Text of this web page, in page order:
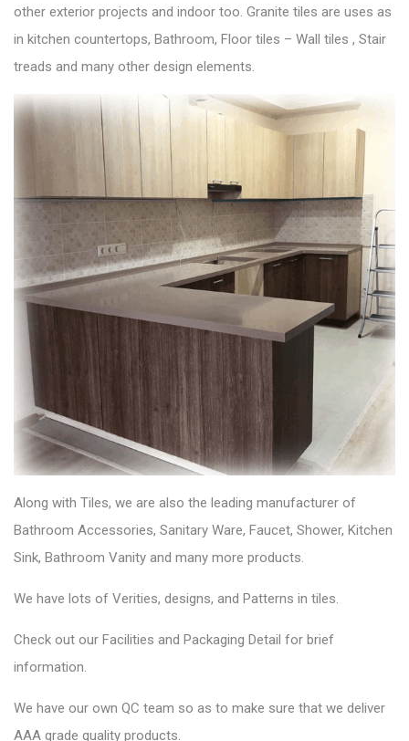
other exterior projects and indoor too. Granite tiles are uses as
in kitchen countertops, Bathroom, Floor tiles – Wall tiles , Stair
treads and many other design elements.
Along with Tiles, we are also the leading manufacturer of
Bathroom Accessories, Sanitary Ware, Faucet, Shower, Kitchen
Sink, Bathroom Vanity and many more products.
We have lots of Verities, designs, and Patterns in tiles.
Check out our Facilities and Packaging Detail for brief
information.
We have our own QC team so as to make sure that we deliver
AAA grade quality products.